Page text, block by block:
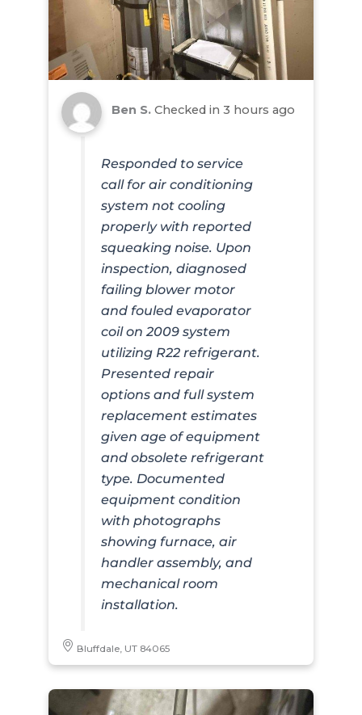
Ben S. Checked in 3 hours ago
Responded to service
call for air conditioning
system not cooling
properly with reported
squeaking noise. Upon
inspection, diagnosed
failing blower motor
and fouled evaporator
coil on 2009 system
utilizing R22 refrigerant.
Presented repair
options and full system
replacement estimates
given age of equipment
and obsolete refrigerant
type. Documented
equipment condition
with photographs
showing furnace, air
handler assembly, and
mechanical room
installation.
Bluffdale, UT 84065